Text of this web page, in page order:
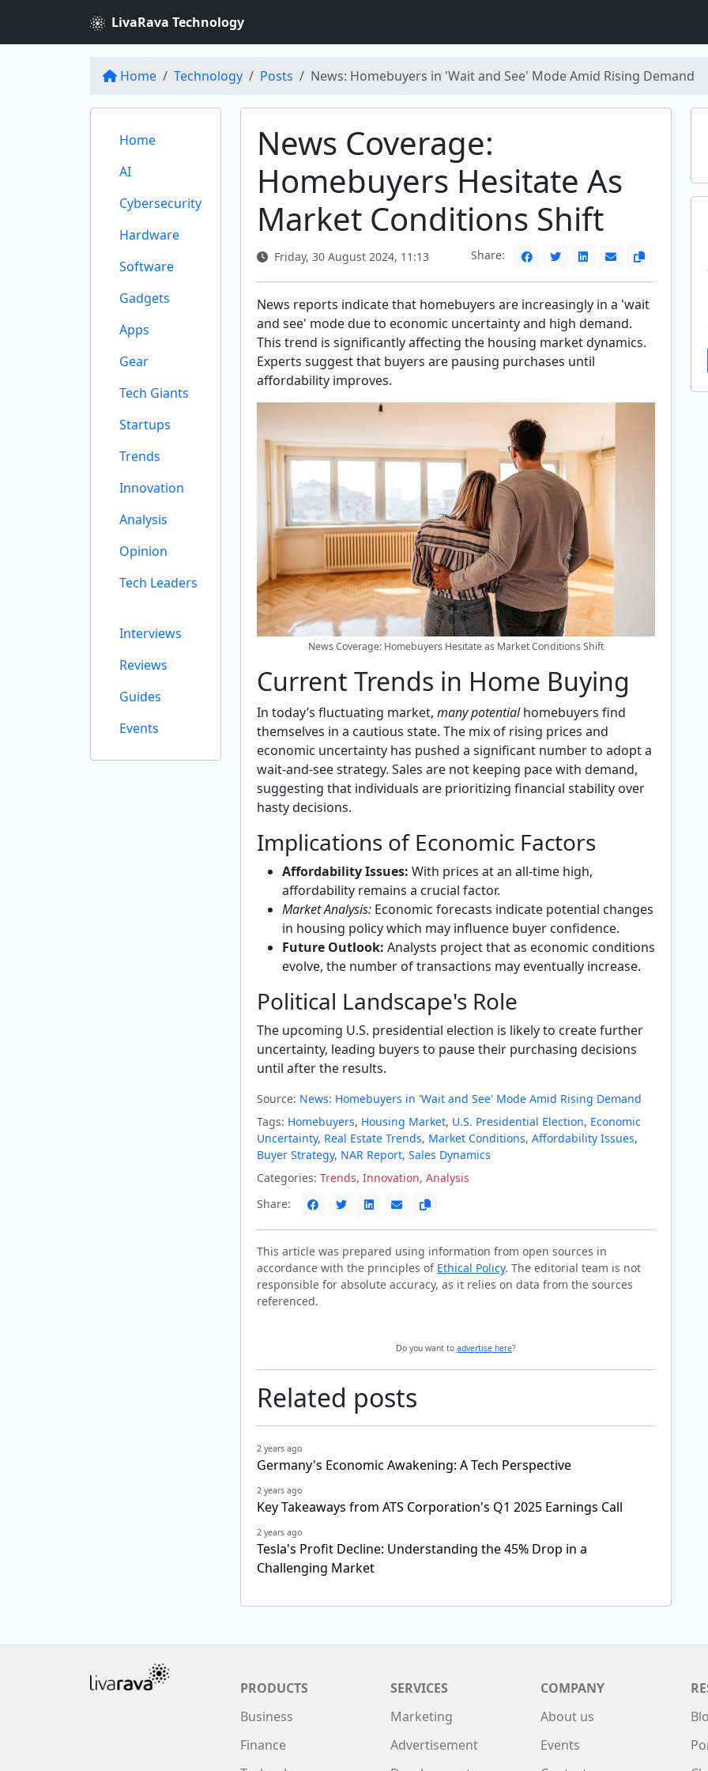
LivaRava Technology
Home Technology Posts News: Homebuyers in 'Wait and See' Mode Amid Rising Demand
Home
AI
Cybersecurity
Hardware
Software
Gadgets
Apps
Gear
Tech Giants
Startups
Trends
Innovation
Analysis
Opinion
Tech Leaders
Interviews
Reviews
Guides
Events
News Coverage:
Homebuyers Hesitate As
Market Conditions Shift
Friday, 30 August 2024, 11:13 Share:
News reports indicate that homebuyers are increasingly in a 'wait
and see' mode due to economic uncertainty and high demand.
This trend is significantly affecting the housing market dynamics.
Experts suggest that buyers are pausing purchases until
affordability improves.
News Coverage: Homebuyers Hesitate as Market Conditions Shift
Current Trends in Home Buying
In today’s fluctuating market, many potentialhomebuyers find
themselves in a cautious state. The mix of rising prices and
economic uncertainty has pushed a significant number to adopt a
wait-and-see strategy. Sales are not keeping pace with demand,
suggesting that individuals are prioritizing financial stability over
hasty decisions.
Implications of Economic Factors
Affordability Issues: With prices at an all-time high,
affordability remains a crucial factor.
Market Analysis: Economic forecasts indicate potential changes
in housing policy which may influence buyer confidence.
Future Outlook: Analysts project that as economic conditions
evolve, the number of transactions may eventually increase.
Political Landscape's Role
The upcoming U.S. presidential election is likely to create further
uncertainty, leading buyers to pause their purchasing decisions
until after the results.
Source: News: Homebuyers in 'Wait and See' Mode Amid Rising Demand
Tags: Homebuyers, Housing Market, U.S. Presidential Election, Economic
Uncertainty, Real Estate Trends, Market Conditions, Affordability Issues,
Buyer Strategy, NAR Report, Sales Dynamics
Categories: Trends, Innovation, Analysis
Share:
This article was prepared using information from open sources in
accordance with the principles of Ethical Policy. The editorial team is not
responsible for absolute accuracy, as it relies on data from the sources
referenced.
Do you want to advertise here?
Related posts
2 years ago
Germany's Economic Awakening: A Tech Perspective
2 years ago
Key Takeaways from ATS Corporation's Q1 2025 Earnings Call
2 years ago
Tesla's Profit Decline: Understanding the 45% Drop in a
Challenging Market
PRODUCTS
Business
Finance
SERVICES
Marketing
Advertisement
COMPANY
About us
Events